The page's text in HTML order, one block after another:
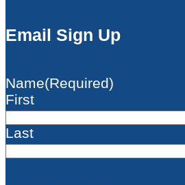
Email Sign Up
Name(Required)
First
Last